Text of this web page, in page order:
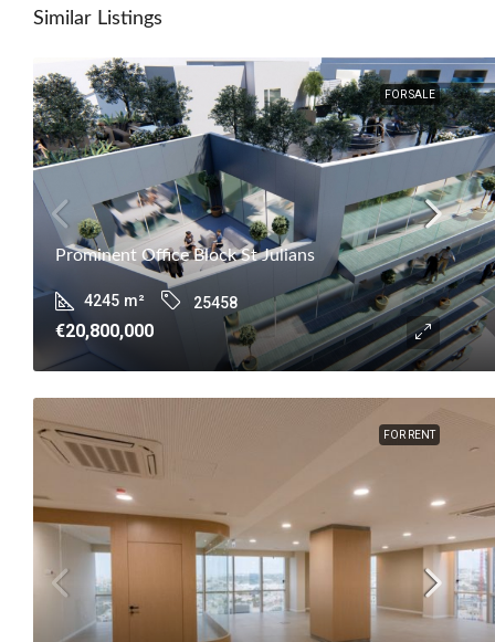
Similar Listings
FOR SALE
Prominent Office Block St Julians
4245 m² 25458
€20,800,000
FOR RENT